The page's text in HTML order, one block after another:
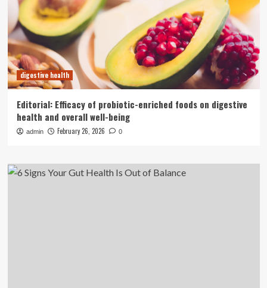
digestive health
Editorial: Efficacy of probiotic-enriched foods on digestive
health and overall well-being
admin February 26, 2026 0